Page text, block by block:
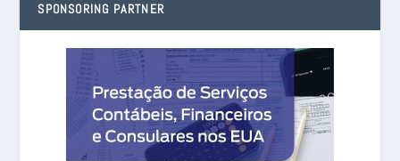
SPONSORING PARTNER